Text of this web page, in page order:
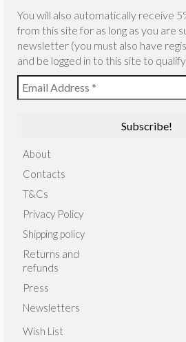
You will also automatically receive
from this site for as long as you are
newsletter (you must also have
and be logged in to this site to
About
Contacts
T&Cs
Privacy Policy
Shipping policy
Returns and
refunds
Press
Newsletters
Wish List